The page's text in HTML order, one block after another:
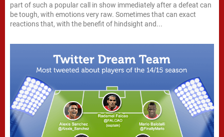
part of such a popular call in show immediately after a defeat can
be tough, with emotions very raw. Sometimes that can exact
reactions that, with the benefit of hindsight and...